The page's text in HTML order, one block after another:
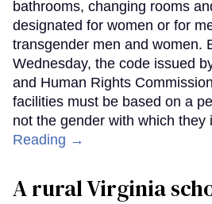
bathrooms, changing rooms
designated for women or for
transgender men and women.
Wednesday, the code issued
and Human Rights
facilities must be based on a
not the gender with which they
Reading →
A rural Virginia